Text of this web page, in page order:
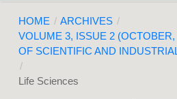
HOME / ARCHIVES /
VOLUME 3, ISSUE 2
OF SCIENTIFIC AND
/
Life Sciences